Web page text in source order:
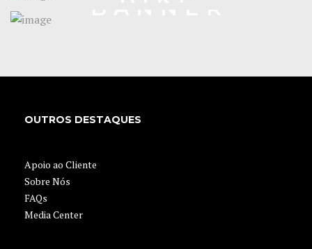
OUTROS DESTAQUES
Apoio ao Cliente
Sobre Nós
FAQs
Media Center